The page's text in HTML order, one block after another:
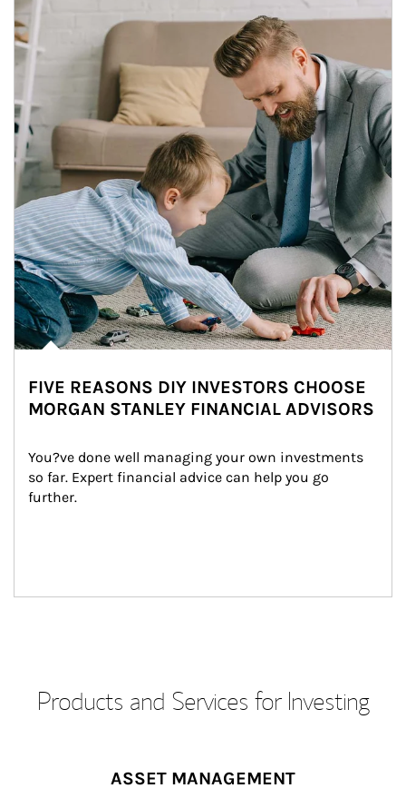
FIVE REASONS DIY INVESTORS CHOOSE
MORGAN STANLEY FINANCIAL ADVISORS
You?ve done well managing your own investments
so far. Expert financial advice can help you go
further.
Products and Services for Investing
ASSET MANAGEMENT